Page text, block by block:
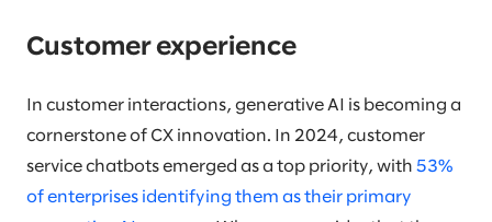
Customer experience
In customer interactions, generative AI is becoming a
cornerstone of CX innovation. In 2024, customer
service chatbots emerged as a top priority, with 53%
of enterprises identifying them as their primary